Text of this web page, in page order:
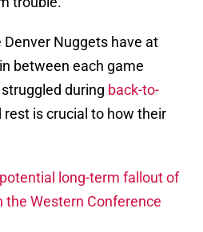
Denver Nuggets have at
between each game
during back-to-
rest is crucial to how their
long-term fallout of
Western Conference